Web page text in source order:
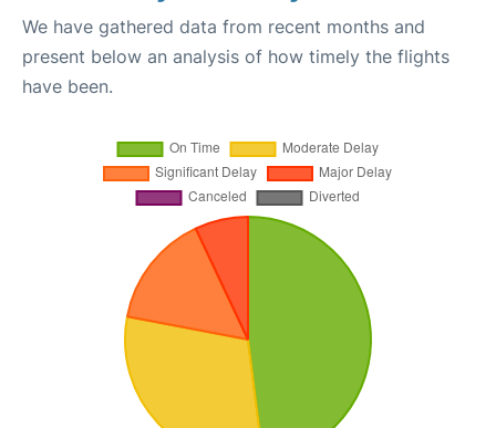
We have gathered data from recent months and
present below an analysis of how timely the flights
have been.